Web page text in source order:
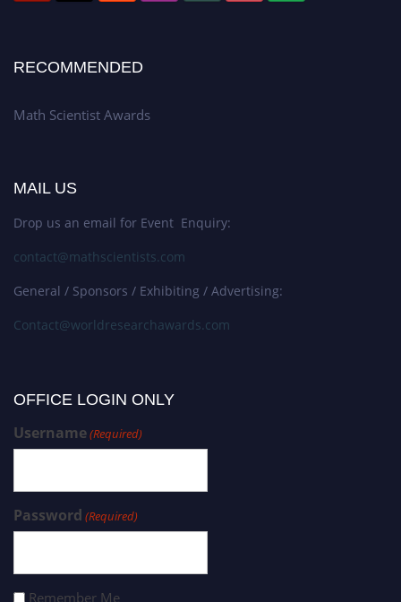
RECOMMENDED
Math Scientist Awards
MAIL US
Drop us an email for Event Enquiry:
contact@mathscientists.com
General / Sponsors / Exhibiting / Advertising:
Contact@worldresearchawards.com
OFFICE LOGIN ONLY
Username(Required)
Password (Required)
Remember Me